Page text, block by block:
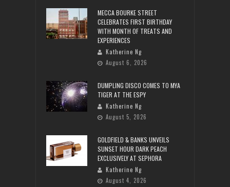
MECCA BOURKE STREET
CELEBRATES FIRST BIRTHDAY
WITH MONTH OF TREATS AND
EXPERIENCES
Katherine Ng
August 6, 2026
DUMPLING DISCO COMES TO MYA
TIGER AT THE ESPY
Katherine Ng
August 5, 2026
GOLDFIELD & BANKS UNVEILS
SUNSET HOUR DARK PEACH
EXCLUSIVELY AT SEPHORA
Katherine Ng
August 4, 2026